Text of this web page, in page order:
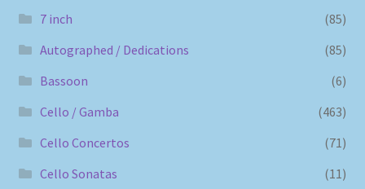
7 inch
(85)
Autographed / Dedications
(85)
Bassoon
(6)
Cello / Gamba
(463)
Cello Concertos
(71)
Cello Sonatas
(11)